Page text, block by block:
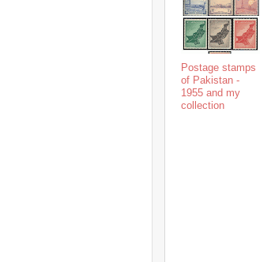
Postage stamps
of Pakistan -
1955 and my
collection